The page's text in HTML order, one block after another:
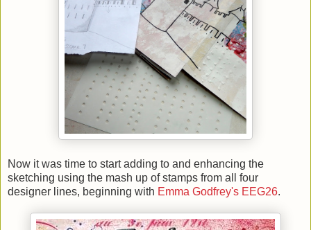
Now it was time to start adding to and enhancing the
sketching using the mash up of stamps from all four
designer lines, beginning with Emma Godfrey's EEG26.